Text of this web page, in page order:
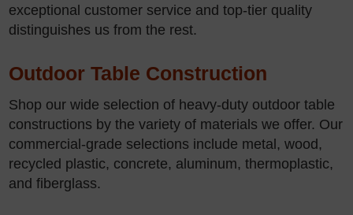
exceptional customer service and top-tier quality
distinguishes us from the rest.
Outdoor Table Construction
Shop our wide selection of heavy-duty outdoor table
constructions by the variety of materials we offer. Our
commercial-grade selections include metal, wood,
recycled plastic, concrete, aluminum, thermoplastic,
and fiberglass.